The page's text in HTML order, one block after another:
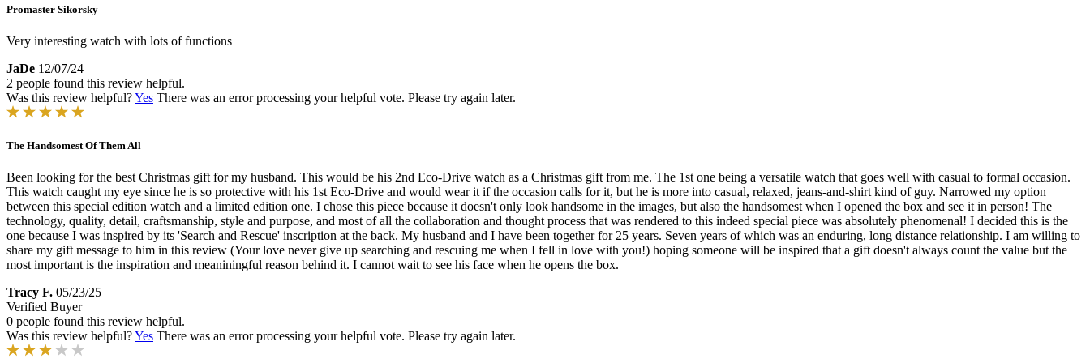
Promaster Sikorsky
Very interesting watch with lots of functions
JaDe 12/07/24
2 people found this review helpful.
Was this review helpful?Yes There was an error processing your helpful vote. Please try again later.
The Handsomest Of Them All
Been looking for the best Christmas gift for my husband. This would be his 2nd Eco-Drive watch as a Christmas gift from me. The 1st one being a versatile watch that goes well with casual to formal occasion.
This watch caught my eye since he is so protective with his 1st Eco-Drive and would wear it if the occasion calls for it, but he is more into casual, relaxed, jeans-and-shirt kind of guy. Narrowed my option
between this special edition watch and a limited edition one. I chose this piece because it doesn't only look handsome in the images, but also the handsomest when I opened the box and see it in person! The
technology, quality, detail, craftsmanship, style and purpose, and most of all the collaboration and thought process that was rendered to this indeed special piece was absolutely phenomenal! I decided this is the
one because I was inspired by its 'Search and Rescue' inscription at the back. My husband and I have been together for 25 years. Seven years of which was an enduring, long distance relationship. I am willing to
share my gift message to him in this review (Your love never give up searching and rescuing me when I fell in love with you!) hoping someone will be inspired that a gift doesn't always count the value but the
most important is the inspiration and meaniningful reason behind it. I cannot wait to see his face when he opens the box.
Tracy F. 05/23/25
Verified Buyer
0 people found this review helpful.
Was this review helpful?Yes There was an error processing your helpful vote. Please try again later.